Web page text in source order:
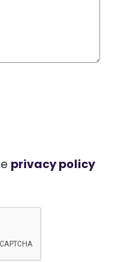
privacy policy